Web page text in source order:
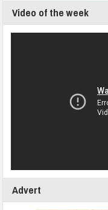
Video of the week
Advert